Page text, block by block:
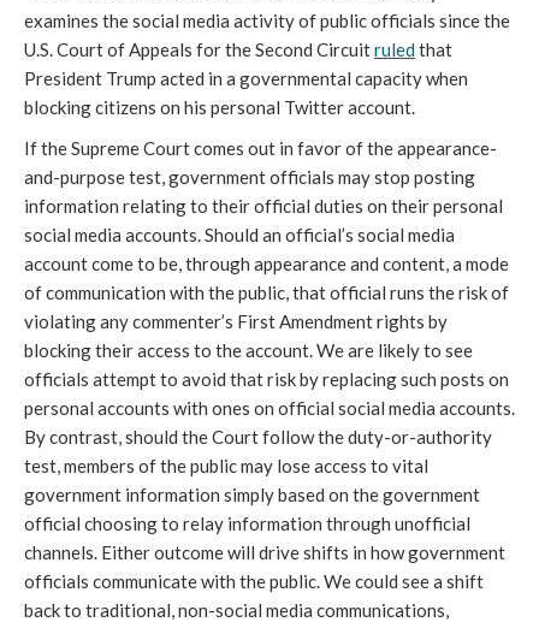
examines the social media activity of public officials since the
U.S. Court of Appeals for the Second Circuitruledthat
President Trump acted in a governmental capacity when
blocking citizens on his personal Twitter account.
If the Supreme Court comes out in favor of the appearance-
and-purpose test, government officials may stop posting
information relating to their official duties on their personal
social media accounts. Should an official’s social media
account come to be, through appearance and content, a mode
of communication with the public, that official runs the risk of
violating any commenter’s First Amendment rights by
blocking their access to the account. We are likely to see
officials attempt to avoid that risk by replacing such posts on
personal accounts with ones on official social media accounts.
By contrast, should the Court follow the duty-or-authority
test, members of the public may lose access to vital
government information simply based on the government
official choosing to relay information through unofficial
channels. Either outcome will drive shifts in how government
officials communicate with the public. We could see a shift
back to traditional, non-social media communications,